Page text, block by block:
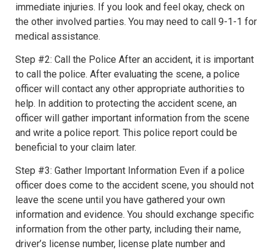
immediate injuries. If you look and feel okay, check on
the other involved parties. You may need to call 9-1-1 for
medical assistance.
Step #2: Call the Police After an accident, it is important
to call the police. After evaluating the scene, a police
officer will contact any other appropriate authorities to
help. In addition to protecting the accident scene, an
officer will gather important information from the scene
and write a police report. This police report could be
beneficial to your claim later.
Step #3: Gather Important Information Even if a police
officer does come to the accident scene, you should not
leave the scene until you have gathered your own
information and evidence. You should exchange specific
information from the other party, including their name,
driver’s license number, license plate number and